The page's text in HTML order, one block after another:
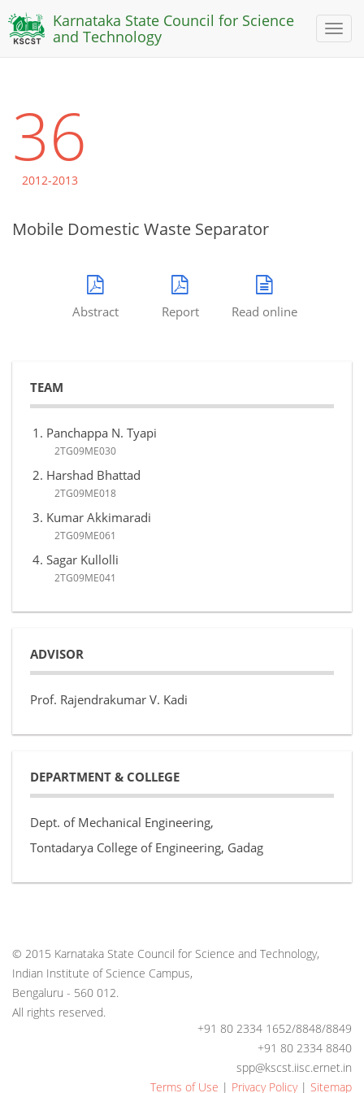
Toggle
Karnataka State Council for Science
and Technology
36
2012-2013
Mobile Domestic Waste Separator
Abstract Report Read online
TEAM
Panchappa N. Tyapi
2TG09ME030
Harshad Bhattad
2TG09ME018
Kumar Akkimaradi
2TG09ME061
Sagar Kullolli
2TG09ME041
ADVISOR
Prof. Rajendrakumar V. Kadi
DEPARTMENT & COLLEGE
Dept. of Mechanical Engineering,
Tontadarya College of Engineering, Gadag
© 2015 Karnataka State Council for Science and Technology,
Indian Institute of Science Campus,
Bengaluru - 560 012.
All rights reserved.
+91 80 2334 1652/8848/8849
+91 80 2334 8840
spp@kscst.iisc.ernet.in
Terms of Use | Privacy Policy| Sitemap